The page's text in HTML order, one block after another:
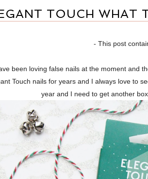
TOUCH WHAT
- This post
been loving false nails at the moment and
Touch nails for years and I always love to
year and I need to get another